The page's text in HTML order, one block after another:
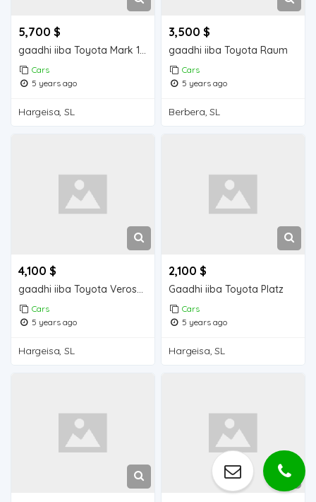
5,700 $
gaadhi iiba Toyota Mark 110
Cars
5 years ago
Hargeisa, SL
3,500 $
gaadhi iiba Toyota Raum
Cars
5 years ago
Berbera, SL
4,100 $
gaadhi iiba Toyota Verossa
Cars
5 years ago
Hargeisa, SL
2,100 $
Gaadhi iiba Toyota Platz
Cars
5 years ago
Hargeisa, SL